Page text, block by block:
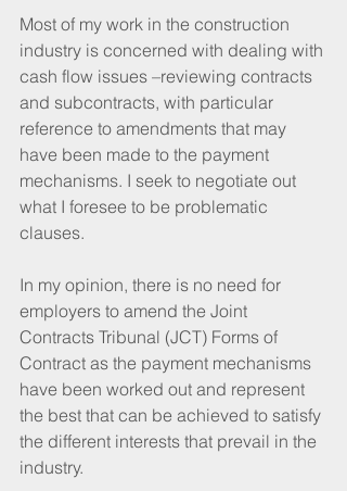
Most of my work in the construction
industry is concerned with dealing with
cash flow issues –reviewing contracts
and subcontracts, with particular
reference to amendments that may
have been made to the payment
mechanisms. I seek to negotiate out
what I foresee to be problematic
clauses.
In my opinion, there is no need for
employers to amend the Joint
Contracts Tribunal (JCT) Forms of
Contract as the payment mechanisms
have been worked out and represent
the best that can be achieved to satisfy
the different interests that prevail in the
industry.